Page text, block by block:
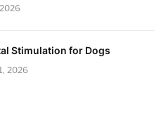
Stimulation for Dogs
2026